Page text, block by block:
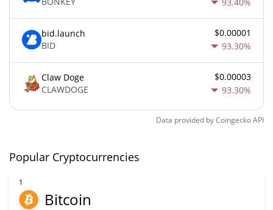
bid.launch
BID
$0.00001
93.30%
Claw Doge
CLAWDOGE
$0.00003
93.30%
Data provided byCoingeckoAPI
Popular Cryptocurrencies
1
Bitcoin